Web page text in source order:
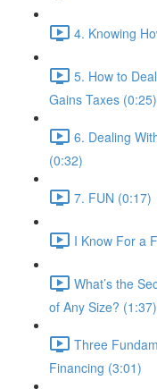
4. Knowing
5. How to
Gains Taxes (0:25)
6. Dealing
(0:32)
7. FUN (0:17)
I Know For a
What’s the
of Any Size? (1:37)
Three
Financing (3:01)